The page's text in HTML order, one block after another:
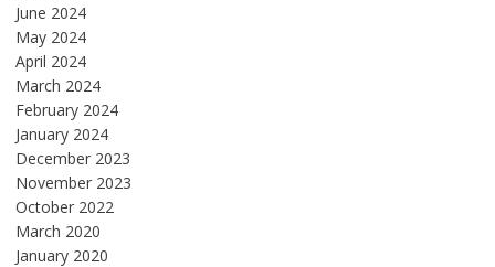
June 2024
May 2024
April 2024
March 2024
February 2024
January 2024
December 2023
November 2023
October 2022
March 2020
January 2020